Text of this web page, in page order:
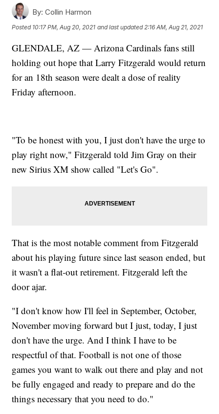
By: Collin Harmon
Posted 10:17 PM, Aug 20, 2021 and last updated 2:16 AM, Aug 21, 2021
GLENDALE, AZ — Arizona Cardinals fans still
holding out hope that Larry Fitzgerald would return
for an 18th season were dealt a dose of reality
Friday afternoon.
"To be honest with you, I just don't have the urge to
play right now," Fitzgerald told Jim Gray on their
new Sirius XM show called "Let's Go".
That is the most notable comment from Fitzgerald
about his playing future since last season ended, but
it wasn't a flat-out retirement. Fitzgerald left the
door ajar.
"I don't know how I'll feel in September, October,
November moving forward but I just, today, I just
don't have the urge. And I think I have to be
respectful of that. Football is not one of those
games you want to walk out there and play and not
be fully engaged and ready to prepare and do the
things necessary that you need to do."